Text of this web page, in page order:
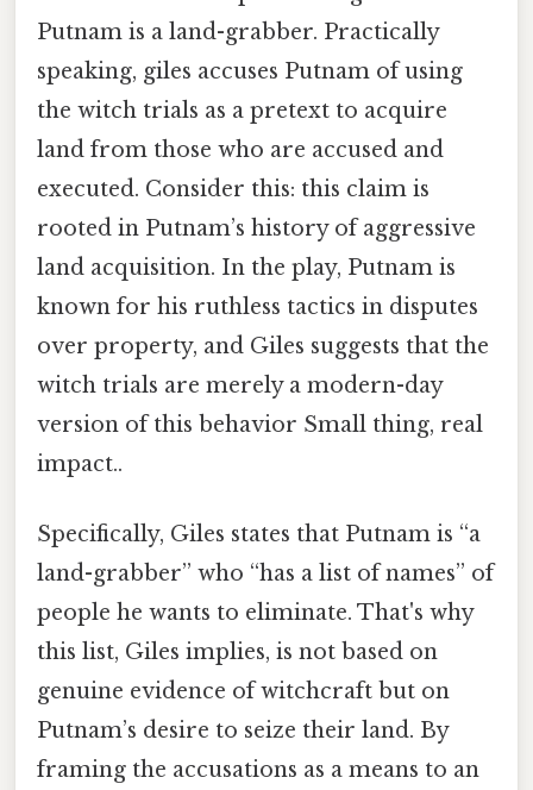
Putnam is a land-grabber. Practically
speaking, giles accuses Putnam of using
the witch trials as a pretext to acquire
land from those who are accused and
executed. Consider this: this claim is
rooted in Putnam’s history of aggressive
land acquisition. In the play, Putnam is
known for his ruthless tactics in disputes
over property, and Giles suggests that the
witch trials are merely a modern-day
version of this behavior Small thing, real
impact..
Specifically, Giles states that Putnam is “a
land-grabber” who “has a list of names” of
people he wants to eliminate. That's why
this list, Giles implies, is not based on
genuine evidence of witchcraft but on
Putnam’s desire to seize their land. By
framing the accusations as a means to an